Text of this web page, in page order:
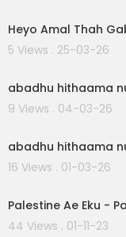
Heyo Amal Thah
5 Views . 25-03-26
abadhu hithaama
9 Views . 04-03-26
abadhu hithaama
16 Views . 01-03-26
Palestine Ae Eku -
44 Views . 01-11-23